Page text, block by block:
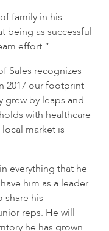
family in his
being as successful
effort.”
Sales recognizes
2017 our footprint
grew by leaps and
with healthcare
market is
everything that he
him as a leader
share his
reps. He will
he has grown